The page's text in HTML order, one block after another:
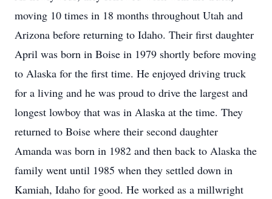
moving 10 times in 18 months throughout Utah and
Arizona before returning to Idaho. Their first daughter
April was born in Boise in 1979 shortly before moving
to Alaska for the first time. He enjoyed driving truck
for a living and he was proud to drive the largest and
longest lowboy that was in Alaska at the time. They
returned to Boise where their second daughter
Amanda was born in 1982 and then back to Alaska the
family went until 1985 when they settled down in
Kamiah, Idaho for good. He worked as a millwright